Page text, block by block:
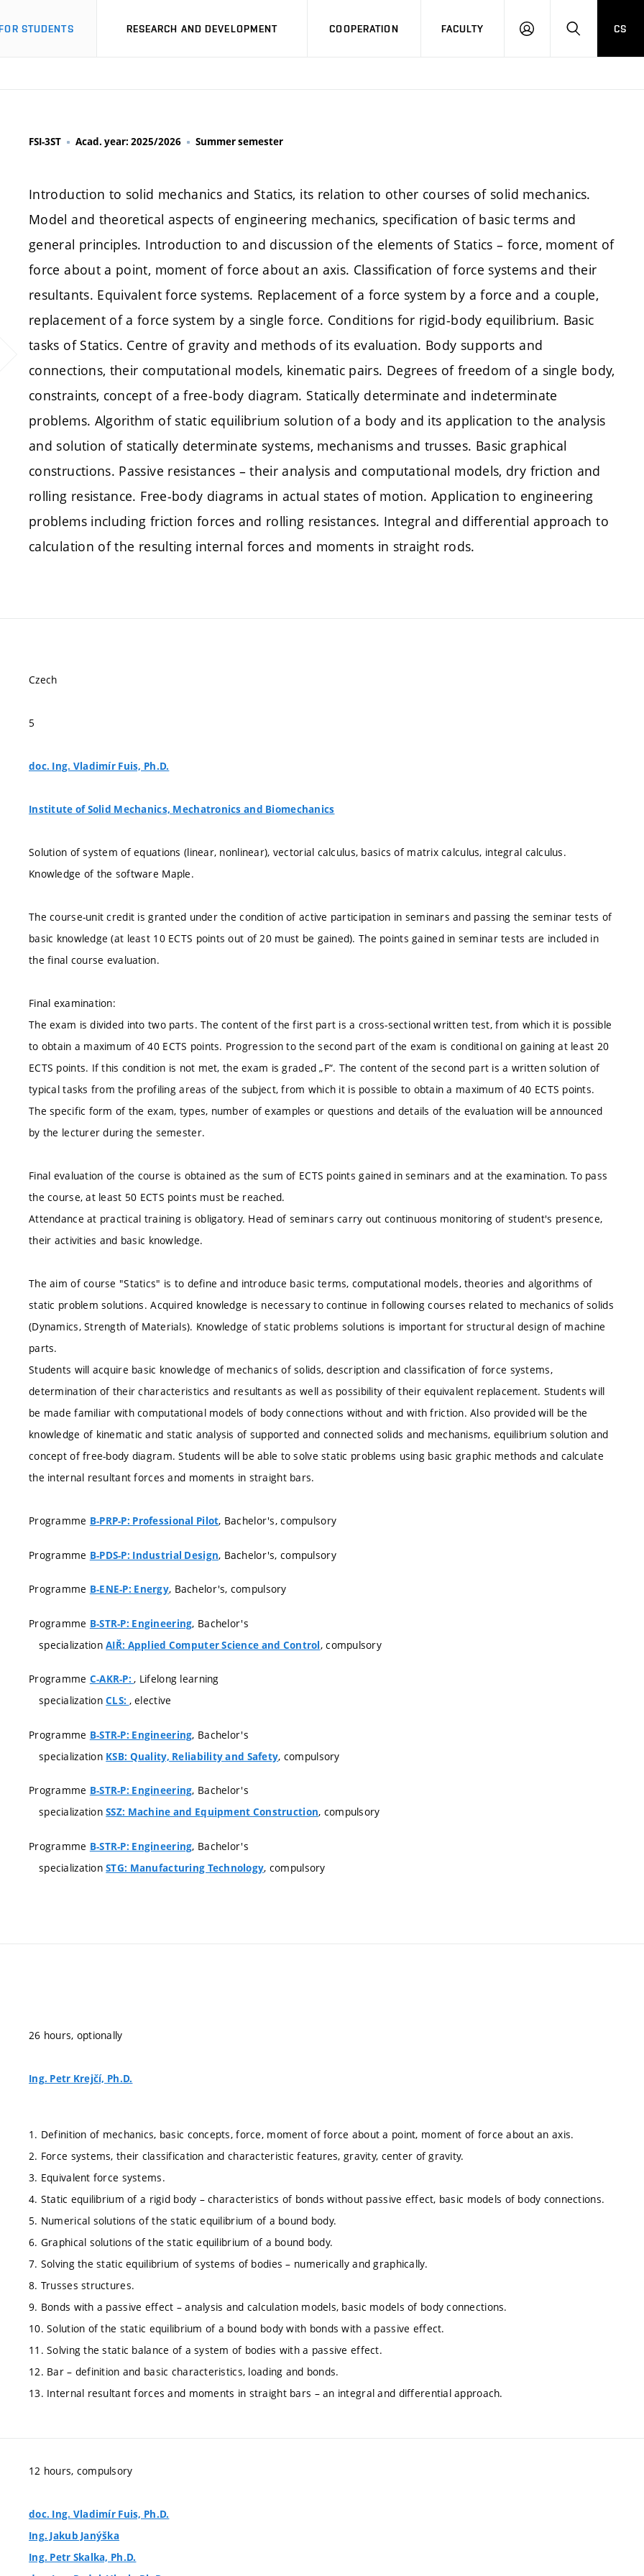
STUDENTS RESEARCH AND DEVELOPMENT COOPERATION FACULTY
LOGIN SEARCH
CS
FSI-3ST Acad. year: 2025/2026 Summer semester
Introduction to solid mechanics and Statics, its relation to other courses of solid mechanics.
Model and theoretical aspects of engineering mechanics, specification of basic terms and
general principles. Introduction to and discussion of the elements of Statics – force, moment of
force about a point, moment of force about an axis. Classification of force systems and their
resultants. Equivalent force systems. Replacement of a force system by a force and a couple,
replacement of a force system by a single force. Conditions for rigid-body equilibrium. Basic
tasks of Statics. Centre of gravity and methods of its evaluation. Body supports and
connections, their computational models, kinematic pairs. Degrees of freedom of a single body,
constraints, concept of a free-body diagram. Statically determinate and indeterminate
problems. Algorithm of static equilibrium solution of a body and its application to the analysis
and solution of statically determinate systems, mechanisms and trusses. Basic graphical
constructions. Passive resistances – their analysis and computational models, dry friction and
rolling resistance. Free-body diagrams in actual states of motion. Application to engineering
problems including friction forces and rolling resistances. Integral and differential approach to
calculation of the resulting internal forces and moments in straight rods.
Czech
5
doc. Ing. Vladimír Fuis, Ph.D.
Institute of Solid Mechanics, Mechatronics and Biomechanics
Solution of system of equations (linear, nonlinear), vectorial calculus, basics of matrix calculus, integral calculus.
Knowledge of the software Maple.
The course-unit credit is granted under the condition of active participation in seminars and passing the seminar tests of
basic knowledge (at least 10 ECTS points out of 20 must be gained). The points gained in seminar tests are included in
the final course evaluation.
Final examination:
The exam is divided into two parts. The content of the first part is a cross-sectional written test, from which it is possible
to obtain a maximum of 40 ECTS points. Progression to the second part of the exam is conditional on gaining at least 20
ECTS points. If this condition is not met, the exam is graded „F“. The content of the second part is a written solution of
typical tasks from the profiling areas of the subject, from which it is possible to obtain a maximum of 40 ECTS points.
The specific form of the exam, types, number of examples or questions and details of the evaluation will be announced
by the lecturer during the semester.
Final evaluation of the course is obtained as the sum of ECTS points gained in seminars and at the examination. To pass
the course, at least 50 ECTS points must be reached.
Attendance at practical training is obligatory. Head of seminars carry out continuous monitoring of student's presence,
their activities and basic knowledge.
The aim of course "Statics" is to define and introduce basic terms, computational models, theories and algorithms of
static problem solutions. Acquired knowledge is necessary to continue in following courses related to mechanics of solids
(Dynamics, Strength of Materials). Knowledge of static problems solutions is important for structural design of machine
parts.
Students will acquire basic knowledge of mechanics of solids, description and classification of force systems,
determination of their characteristics and resultants as well as possibility of their equivalent replacement. Students will
be made familiar with computational models of body connections without and with friction. Also provided will be the
knowledge of kinematic and static analysis of supported and connected solids and mechanisms, equilibrium solution and
concept of free-body diagram. Students will be able to solve static problems using basic graphic methods and calculate
the internal resultant forces and moments in straight bars.
Programme B-PRP-P: Professional Pilot, Bachelor's, compulsory
Programme B-PDS-P: Industrial Design, Bachelor's, compulsory
Programme B-ENE-P: Energy, Bachelor's, compulsory
Programme B-STR-P: Engineering, Bachelor's
specializationAIŘ: Applied Computer Science and Control, compulsory
Programme C-AKR-P:, Lifelong learning
specializationCLS: , elective
Programme B-STR-P: Engineering, Bachelor's
specialization KSB: Quality, Reliability and Safety, compulsory
Programme B-STR-P: Engineering, Bachelor's
specializationSSZ: Machine and Equipment Construction, compulsory
Programme B-STR-P: Engineering, Bachelor's
specializationSTG: Manufacturing Technology, compulsory
26 hours, optionally
Ing. Petr Krejčí, Ph.D.
1. Definition of mechanics, basic concepts, force, moment of force about a point, moment of force about an axis.
2. Force systems, their classification and characteristic features, gravity, center of gravity.
3. Equivalent force systems.
4. Static equilibrium of a rigid body – characteristics of bonds without passive effect, basic models of body connections.
5. Numerical solutions of the static equilibrium of a bound body.
6. Graphical solutions of the static equilibrium of a bound body.
7. Solving the static equilibrium of systems of bodies – numerically and graphically.
8. Trusses structures.
9. Bonds with a passive effect – analysis and calculation models, basic models of body connections.
10. Solution of the static equilibrium of a bound body with bonds with a passive effect.
11. Solving the static balance of a system of bodies with a passive effect.
12. Bar – definition and basic characteristics, loading and bonds.
13. Internal resultant forces and moments in straight bars – an integral and differential approach.
12 hours, compulsory
doc. Ing. Vladimír Fuis, Ph.D.
Ing. Jakub Janýška
Ing. Petr Skalka, Ph.D.